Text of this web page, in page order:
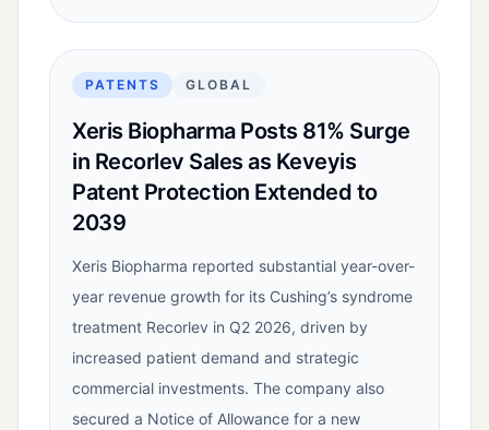
PATENTS GLOBAL
Xeris Biopharma Posts 81% Surge
in Recorlev Sales as Keveyis
Patent Protection Extended to
2039
Xeris Biopharma reported substantial year-over-
year revenue growth for its Cushing’s syndrome
treatment Recorlev in Q2 2026, driven by
increased patient demand and strategic
commercial investments. The company also
secured a Notice of Allowance for a new